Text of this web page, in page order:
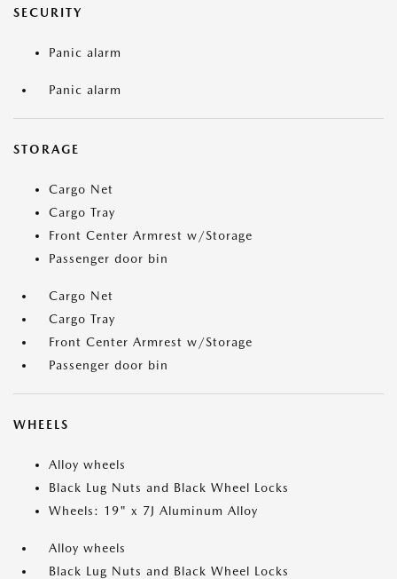
SECURITY
Panic alarm
Panic alarm
STORAGE
Cargo Net
Cargo Tray
Front Center Armrest w/Storage
Passenger door bin
Cargo Net
Cargo Tray
Front Center Armrest w/Storage
Passenger door bin
WHEELS
Alloy wheels
Black Lug Nuts and Black Wheel Locks
Wheels: 19" x 7J Aluminum Alloy
Alloy wheels
Black Lug Nuts and Black Wheel Locks